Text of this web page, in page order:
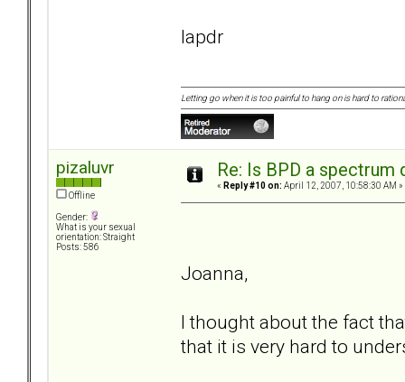
lapdr
Letting go when it is too painful to hang on is hard to
pizaluvr
Offline
Gender:
What is your sexual
orientation: Straight
Posts: 586
Re: Is BPD a spectrum
« Reply #10 on: April 12, 2007, 10:58:30 AM »
Joanna,
I thought about the fact
that it is very hard to